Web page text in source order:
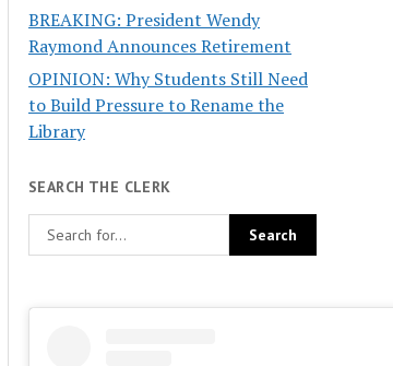
BREAKING: President Wendy
Raymond Announces Retirement
OPINION: Why Students Still Need
to Build Pressure to Rename the
Library
SEARCH THE CLERK